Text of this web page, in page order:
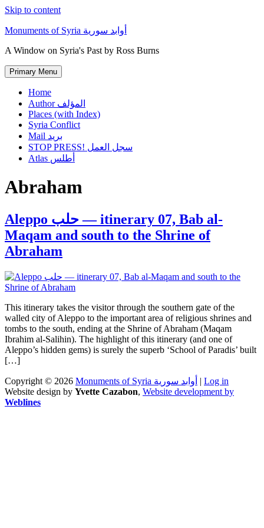
Skip to content
Monuments of Syria أوابد سورية
A Window on Syria's Past by Ross Burns
Primary Menu
Home
Author المؤلف
Places (with Index)
Syria Conflict
Mail بريد
STOP PRESS! سجل العمل
Atlas أطلس
Abraham
Aleppo حلب — itinerary 07, Bab al-
Maqam and south to the Shrine of
Abraham
This itinerary takes the visitor through the southern gate of the
walled city of Aleppo to the important area of religious shrines and
tombs to the south, ending at the Shrine of Abraham (Maqam
Ibrahim al-Salihin). The highlight of this itinerary (and one of
Aleppo’s hidden gems) is surely the superb ‘School of Paradis’ built
[…]
Copyright © 2026 Monuments of Syria أوابد سورية | Log in
Website design by Yvette Cazabon, Website development by
Weblines